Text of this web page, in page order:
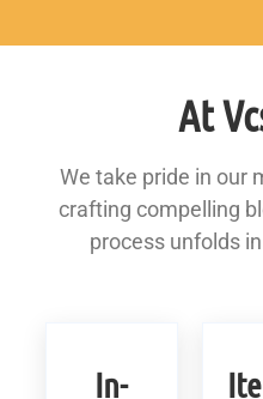
At
We take pride in our
crafting compelling
process unfolds
In-